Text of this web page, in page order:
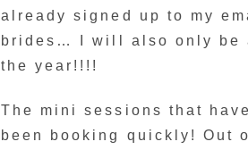
already signed up to my
brides… I will also only be
the year!!!!
The mini sessions that
been booking quickly! Out